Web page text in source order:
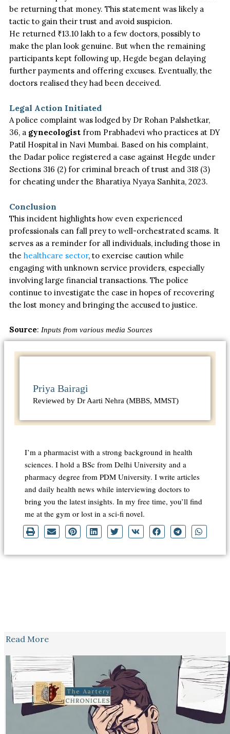
be returning that money. This statement was likely a
tactic to gain their trust and avoid suspicion.
He returned ₹13.10 lakh to a few doctors, possibly to
make the plan look genuine. But when the remaining
participants kept following up, Hegde began delaying
further payments and offering excuses. Eventually, the
doctors realised they hadbeen deceived.
Legal Action Initiated
A police complaintwas lodged by Dr Rohan Palshetkar,
36, a gynecologist from Prabhadevi who practices at DY
Patil Hospital in Navi Mumbai. Based on his complaint,
the Dadar police registered a case against Hegde under
Sections 316 (2) for criminal breach of trust and 318 (3)
for cheating under the Bharatiya Nyaya Sanhita, 2023.
Conclusion
This incident highlights how even experienced
professionals can fall prey to well-orchestrated scams. It
serves as a reminder for all individuals, including those in
thehealthcare sector, to exercise caution while
engaging with unknown service providers, especially
involving large financial transactions.The police
continue to investigate the casein hopes of recovering
the lost money andbringing the accused to justice.
Source:Inputs from various media Sources
Priya Bairagi
Reviewed by Dr Aarti Nehra (MBBS, MMST)
I’m a pharmacist with a strong background in health
sciences. I hold a BSc from Delhi University and a
pharmacy degree from PDM University. I write articles
and daily health news while interviewing doctors to
bring you the latest insights. In my free time, you’ll find
me at the gym or lost in a sci-fi novel.
Read More